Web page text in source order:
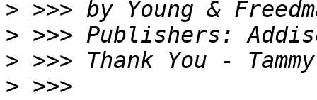
>
>
>
> >>>